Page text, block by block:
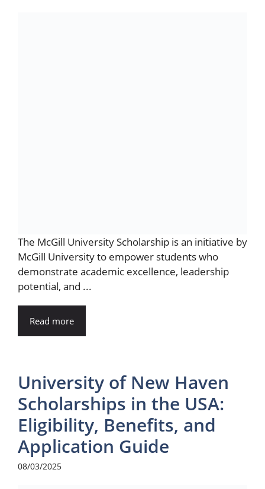
The McGill University Scholarship is an initiative by
McGill University to empower students who
demonstrate academic excellence, leadership
potential, and ...
Read more
University of New Haven
Scholarships in the USA:
Eligibility, Benefits, and
Application Guide
08/03/2025